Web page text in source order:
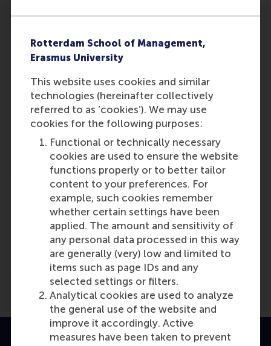
Rotterdam School of Management,
Erasmus University
This website uses cookies and similar
technologies (hereinafter collectively
referred to as ‘cookies’). We may use
cookies for the following purposes:
Functional or technically necessary
cookies are used to ensure the website
functions properly or to better tailor
content to your preferences. For
example, such cookies remember
whether certain settings have been
applied. The amount and sensitivity of
any personal data processed in this way
are generally (very) low and limited to
items such as page IDs and any
selected settings or filters.
Analytical cookies are used to analyze
the general use of the website and
improve it accordingly. Active
measures have been taken to prevent
Participants
Lucas Meijs
Role: Faculty
Media Outlets
Volkskrant(Online)